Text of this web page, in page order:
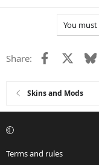
You
Share: Facebook
Skins and Mods
Terms and rules